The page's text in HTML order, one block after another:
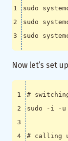
sudo
sudo
Now let’s set
#
# calling